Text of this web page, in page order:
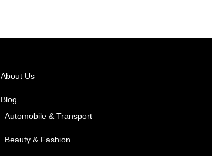
About Us
Blog
Automobile & Transport
Beauty & Fashion